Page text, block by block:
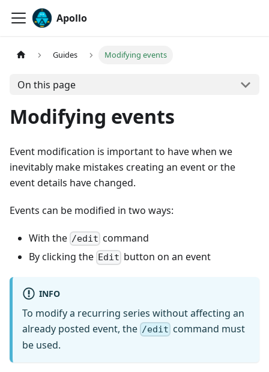
Apollo
Guides Modifying events
On this page
Modifying events
Event modification is important to have when we
inevitably make mistakes creating an event or the
event details have changed.
Events can be modified in two ways:
With the /edit command
By clicking the Edit button on an event
INFO
To modify a recurring series without affecting an
already posted event, the /edit command must
be used.